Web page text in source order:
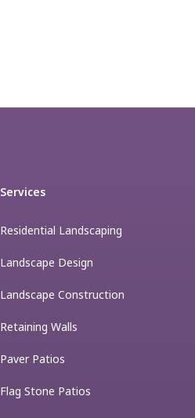
Services
Residential Landscaping
Landscape Design
Landscape Construction
Retaining Walls
Paver Patios
Flag Stone Patios